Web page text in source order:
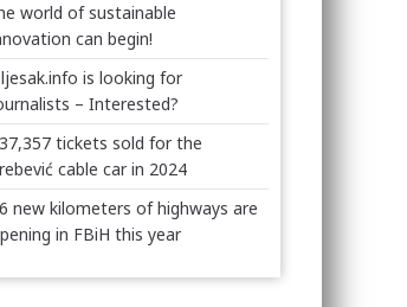
world of sustainable
can begin!
is looking for
– Interested?
tickets sold for the
cable car in 2024
new kilometers of highways are
in FBiH this year